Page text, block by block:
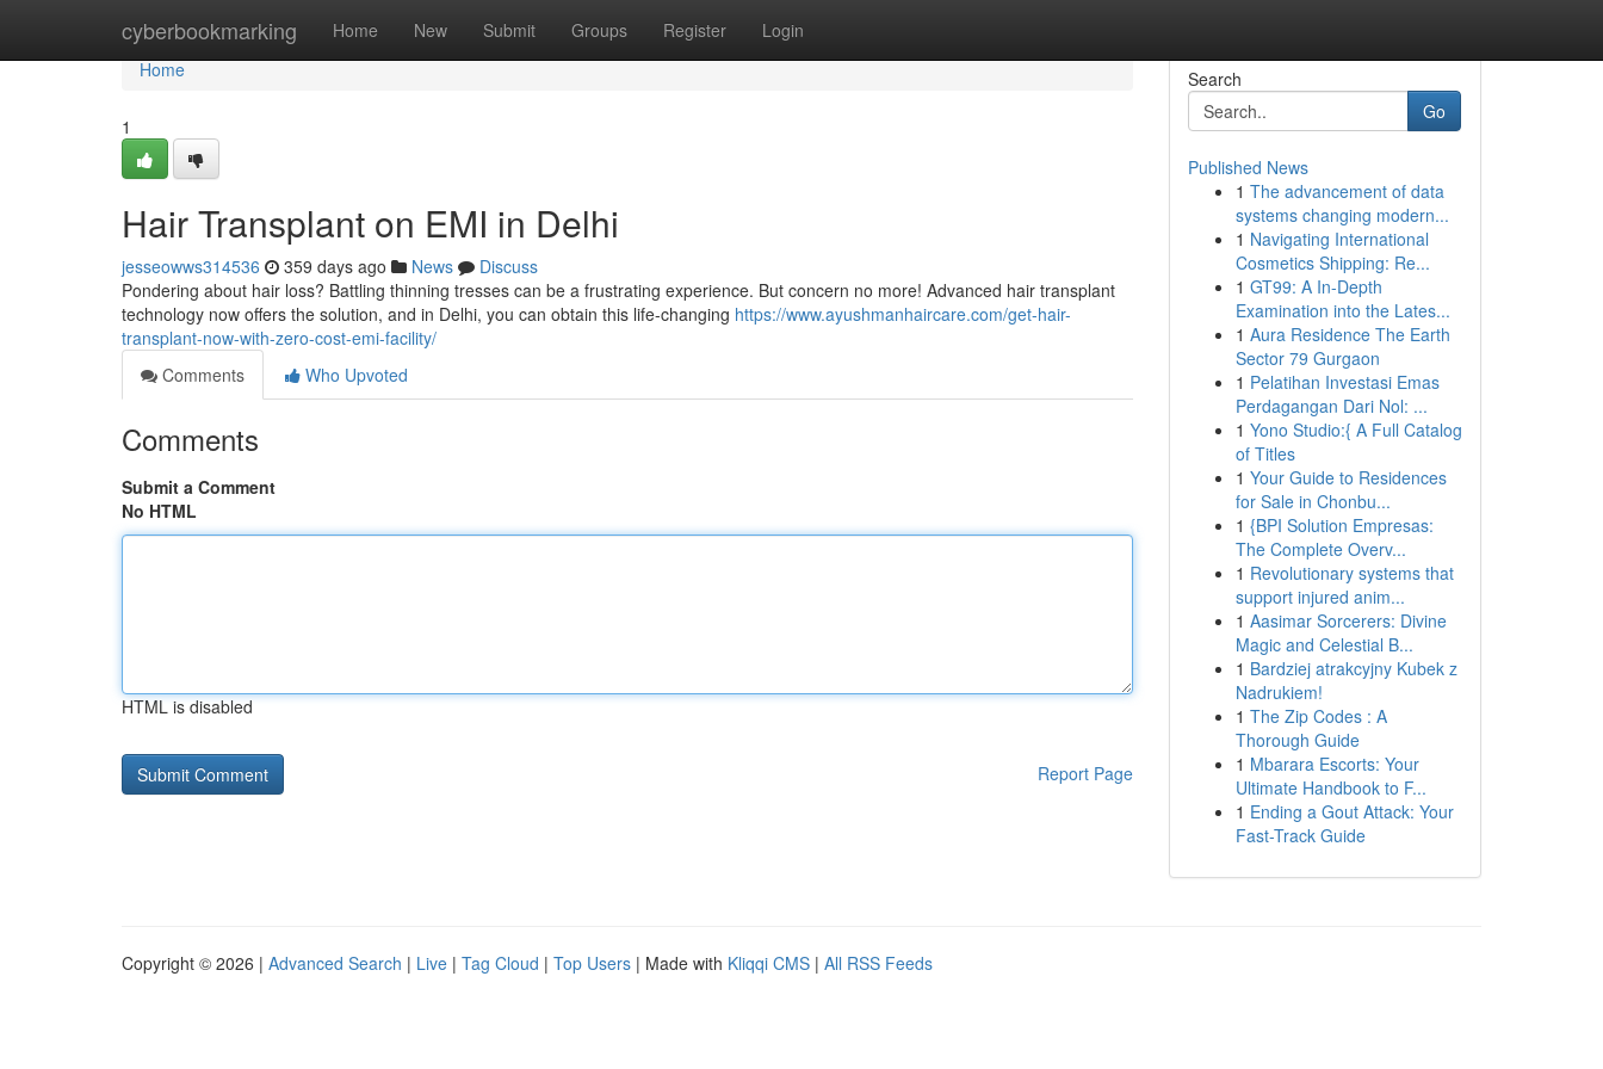
cyberbookmarking Home New Submit Groups Register Login
Home
Home
1
Hair Transplant on EMI in Delhi
jesseowws314536 359 days ago News
Discuss
Pondering about hair loss? Battling thinning tresses can be a frustrating experience. But concern no more! Advanced hair transplant
technology now offers the solution, and in Delhi, you can obtain this life-changing https://www.ayushmanhaircare.com/get-hair-
transplant-now-with-zero-cost-emi-facility/
Comments
Who Upvoted
Comments
Submit a Comment
No HTML
HTML is disabled
Report Page
Search
Go
Published News
1 The advancement of data
systems changing modern...
1 Navigating International
Cosmetics Shipping: Re...
1 GT99: A In-Depth
Examination into the Lates...
1 Aura Residence The Earth
Sector 79 Gurgaon
1 Pelatihan Investasi Emas
Perdagangan Dari Nol: ...
1 Yono Studio:{ A Full Catalog
of Titles
1 Your Guide to Residences
for Sale in Chonbu...
1 {BPI Solution Empresas:
The Complete Overv...
1 Revolutionary systems that
support injured anim...
1 Aasimar Sorcerers: Divine
Magic and Celestial B...
1 Bardziej atrakcyjny Kubek z
Nadrukiem!
1 The Zip Codes : A
Thorough Guide
1 Mbarara Escorts: Your
Ultimate Handbook to F...
1 Ending a Gout Attack: Your
Fast-Track Guide
Copyright © 2026 | Advanced Search | Live | Tag Cloud | Top Users | Made with Kliqqi CMS | All RSS Feeds